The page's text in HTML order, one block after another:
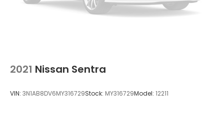
2021 Nissan Sentra
VIN: 3N1AB8DV6MY316729Stock: MY316729Model: 12211